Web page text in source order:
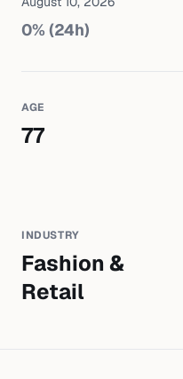
0% (24h)
AGE
77
INDUSTRY
Fashion &
Retail